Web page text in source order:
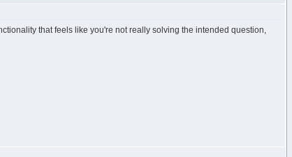
that feels like you're not really solving the intended question,